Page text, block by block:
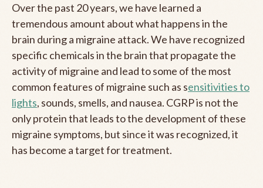
Over the past 20 years, we have learned a
tremendous amount about what happens in the
brain during a migraine attack. We have recognized
specific chemicals in the brain that propagate the
activity of migraine and lead to some of the most
common features of migraine such as sensitivities to
lights, sounds, smells, and nausea. CGRP is not the
only protein that leads to the development of these
migraine symptoms, but since it was recognized, it
has become a target for treatment.